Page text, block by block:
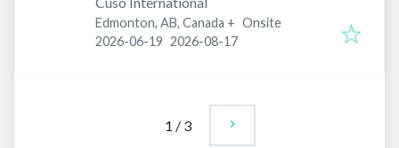
Edmonton, AB, Canada + Onsite
Published:
2026-06-19 Expires:
2026-08-17
1 / 3